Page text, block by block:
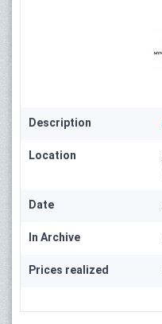
Description
Location
Date
In Archive
Prices realized